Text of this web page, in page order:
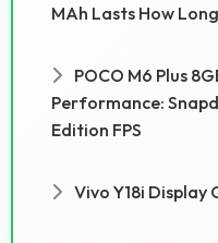
MAh Lasts How
POCO M6 Plus
Performance:
Edition FPS
Vivo Y18i Display